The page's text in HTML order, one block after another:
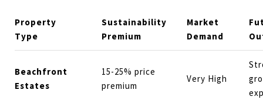
Property
Type
Sustainability
Premium
Market
Demand
Beachfront
Estates
15-25% price
premium
Very High